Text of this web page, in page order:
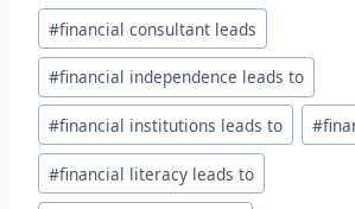
#financial consultant leads
#financial independence leads to
#financial institutions leads to #
#financial literacy leads to